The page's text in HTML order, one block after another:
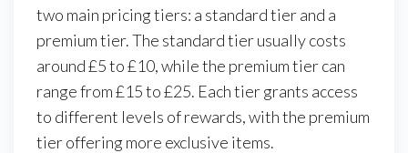
two main pricing tiers: a standard tier and a
premium tier. The standard tier usually costs
around £5 to £10, while the premium tier can
range from £15 to £25. Each tier grants access
to different levels of rewards, with the premium
tier offering more exclusive items.